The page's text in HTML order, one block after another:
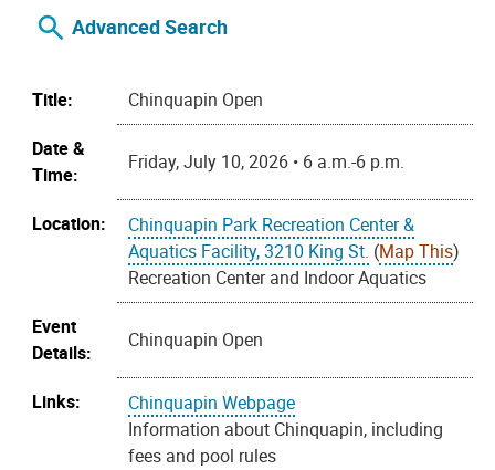
Advanced Search
Title:
Chinquapin Open
Date &
Time:
Friday, July 10, 2026 • 6 a.m.-6 p.m.
Location:
Chinquapin Park Recreation Center &
Aquatics Facility, 3210 King St. (Map This)
Recreation Center and Indoor Aquatics
Event
Details:
Chinquapin Open
Links:
Chinquapin Webpage
Information about Chinquapin, including
fees and pool rules